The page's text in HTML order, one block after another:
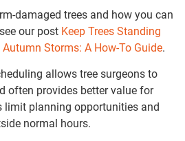
damaged trees and how you can
our post Keep Trees Standing
Autumn Storms: A How-To Guide.
allows tree surgeons to
often provides better value for
limit planning opportunities and
normal hours.